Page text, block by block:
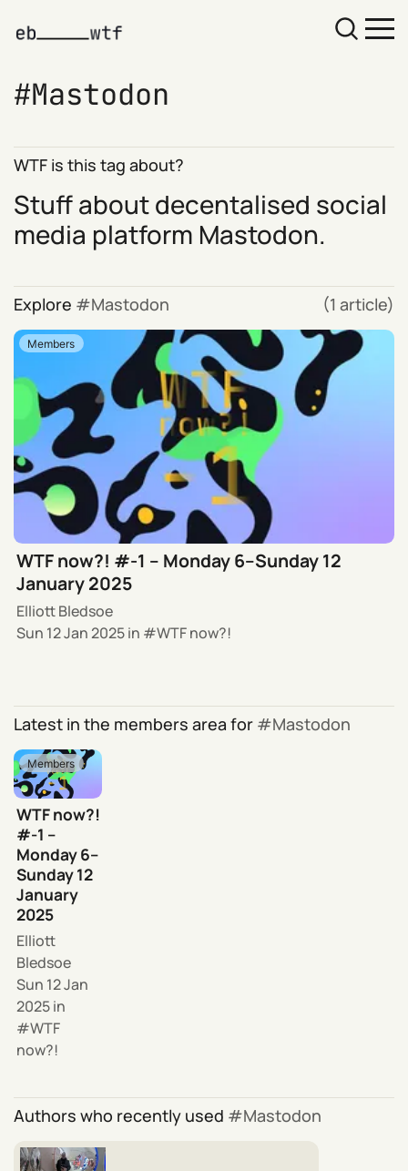
Mastodon
WTF is this tag about?
Stuff about decentalised social
media platform Mastodon.
Explore Mastodon (1 article)
Members
WTF now?! #-1 – Monday 6–Sunday 12
January 2025
Elliott Bledsoe
Sun 12 Jan 2025in WTF now?!
Latest in the members area for Mastodon
Members
WTF now?!
#-1 –
Monday 6–
Sunday 12
January
2025
Elliott
Bledsoe
Sun 12 Jan
2025in
WTF
now?!
Authors who recently used Mastodon